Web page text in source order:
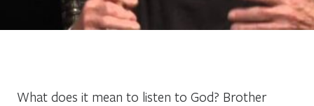
What does it mean to listen to God? Brother